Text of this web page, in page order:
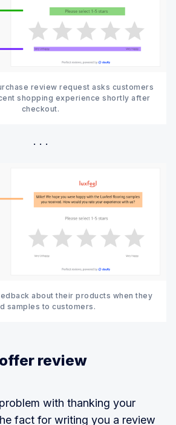
review request asks customers
shopping experience shortly after
checkout.
about their products when they
samples to customers.
review
with thanking your
fact for writing you a review